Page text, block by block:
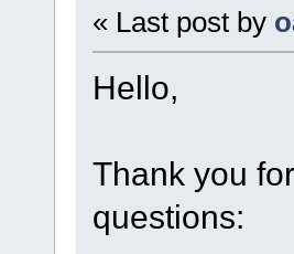
« Last post by
Hello,
Thank you
questions: